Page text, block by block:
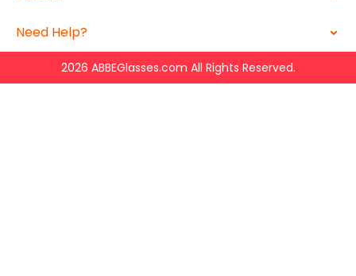
Need Help?
2026 ABBEGlasses.com All Rights Reserved.